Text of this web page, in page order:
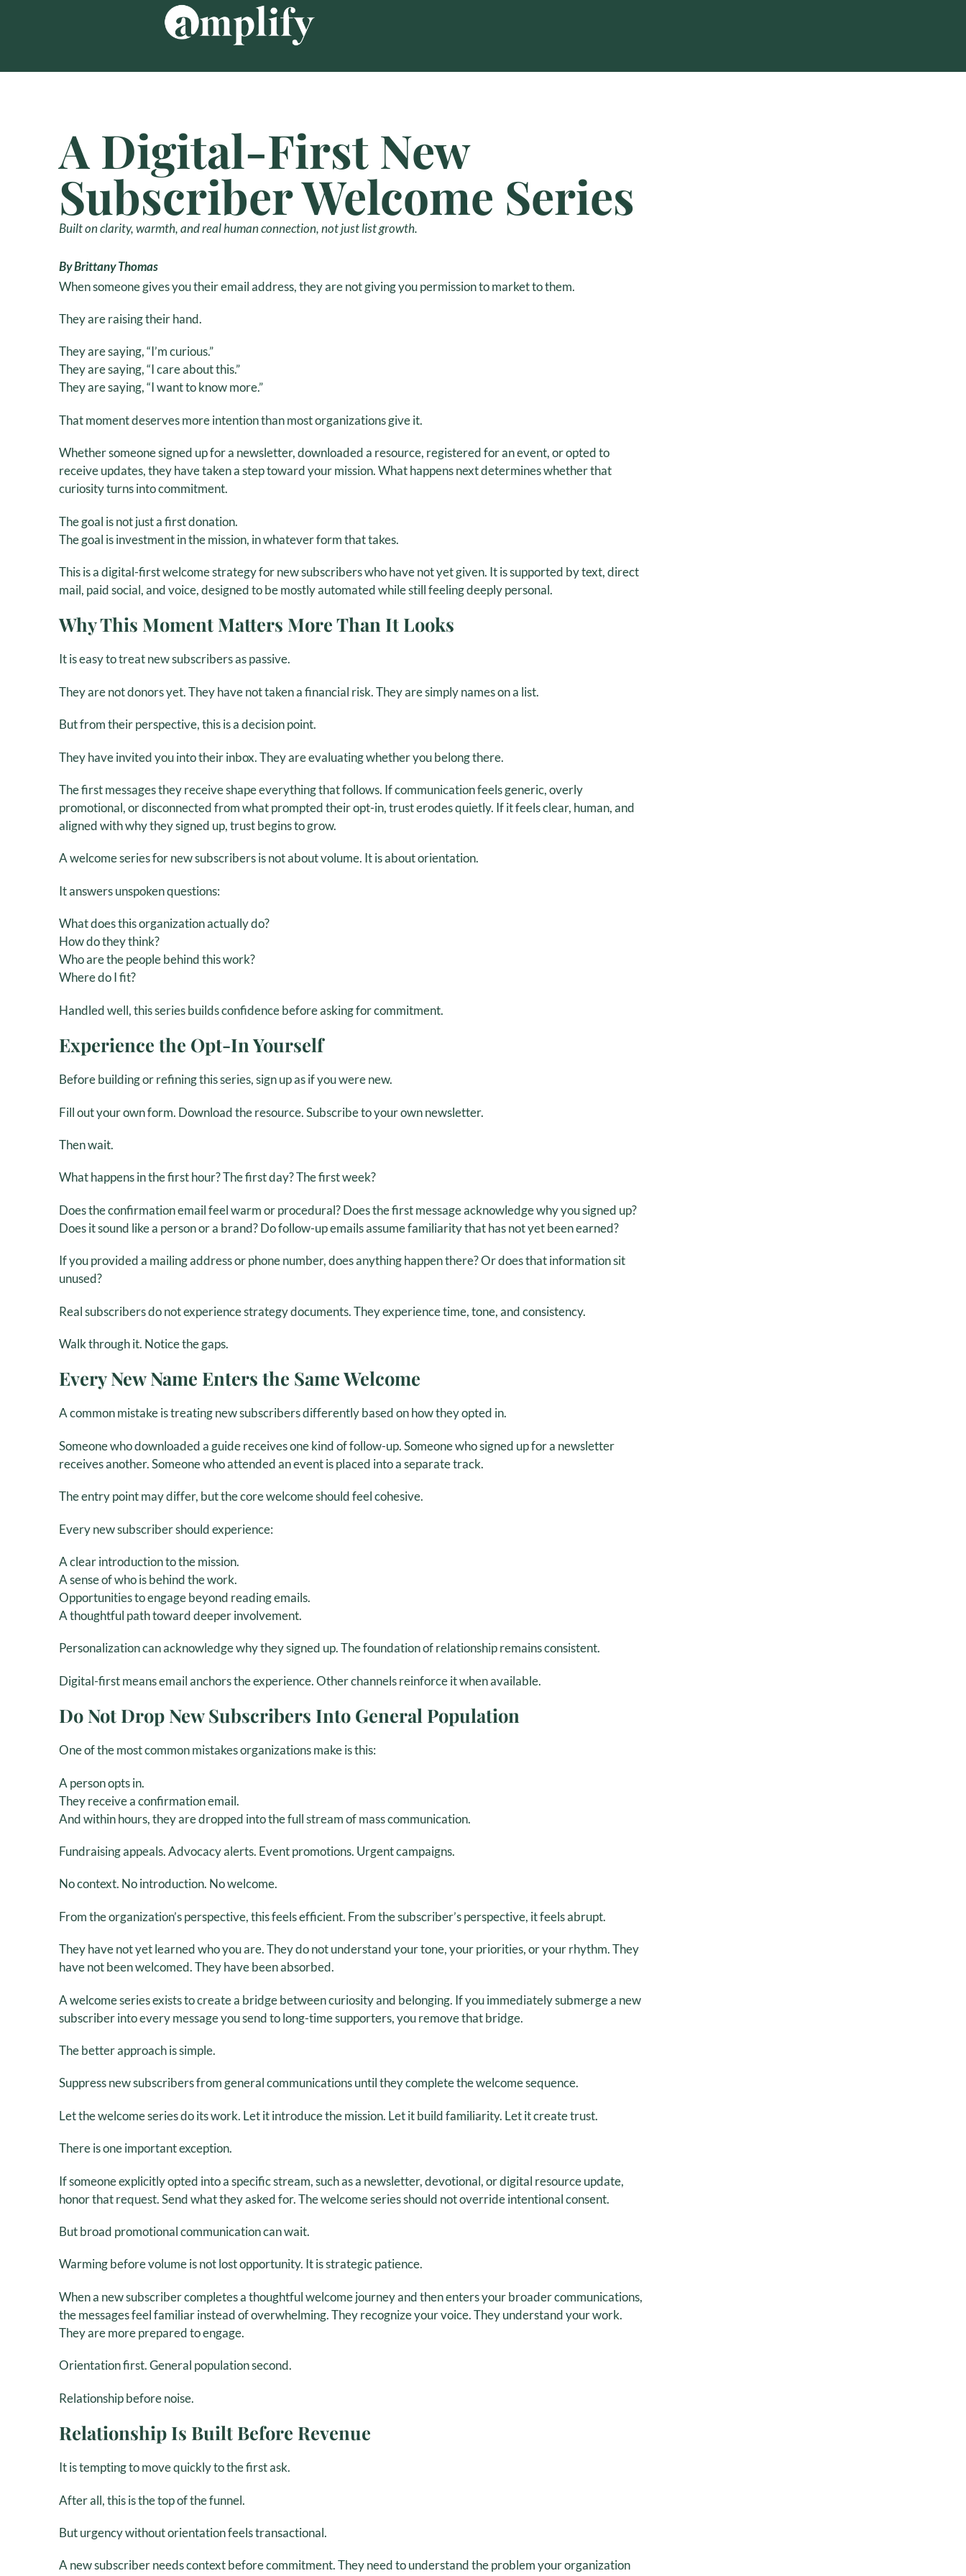
A Digital-First New
Subscriber Welcome Series
Built on clarity, warmth, and real human connection, not just list growth.
By Brittany Thomas
When someone gives you their email address, they are not giving you permission to market to them.
They are raising their hand.
They are saying, “I’m curious.”
They are saying, “I care about this.”
They are saying, “I want to know more.”
That moment deserves more intention than most organizations give it.
Whether someone signed up for a newsletter, downloaded a resource, registered for an event, or opted to
receive updates, they have taken a step toward your mission. What happens next determines whether that
curiosity turns into commitment.
The goal is not just a first donation.
The goal is investment in the mission, in whatever form that takes.
This is a digital-first welcome strategy for new subscribers who have not yet given. It is supported by text, direct
mail, paid social, and voice, designed to be mostly automated while still feeling deeply personal.
Why This Moment Matters More Than It Looks
It is easy to treat new subscribers as passive.
They are not donors yet. They have not taken a financial risk. They are simply names on a list.
But from their perspective, this is a decision point.
They have invited you into their inbox. They are evaluating whether you belong there.
The first messages they receive shape everything that follows. If communication feels generic, overly
promotional, or disconnected from what prompted their opt-in, trust erodes quietly. If it feels clear, human, and
aligned with why they signed up, trust begins to grow.
A welcome series for new subscribers is not about volume. It is about orientation.
It answers unspoken questions:
What does this organization actually do?
How do they think?
Who are the people behind this work?
Where do I fit?
Handled well, this series builds confidence before asking for commitment.
Experience the Opt-In Yourself
Before building or refining this series, sign up as if you were new.
Fill out your own form. Download the resource. Subscribe to your own newsletter.
Then wait.
What happens in the first hour? The first day? The first week?
Does the confirmation email feel warm or procedural? Does the first message acknowledge why you signed up?
Does it sound like a person or a brand? Do follow-up emails assume familiarity that has not yet been earned?
If you provided a mailing address or phone number, does anything happen there? Or does that information sit
unused?
Real subscribers do not experience strategy documents. They experience time, tone, and consistency.
Walk through it. Notice the gaps.
Every New Name Enters the Same Welcome
A common mistake is treating new subscribers differently based on how they opted in.
Someone who downloaded a guide receives one kind of follow-up. Someone who signed up for a newsletter
receives another. Someone who attended an event is placed into a separate track.
The entry point may differ, but the core welcome should feel cohesive.
Every new subscriber should experience:
A clear introduction to the mission.
A sense of who is behind the work.
Opportunities to engage beyond reading emails.
A thoughtful path toward deeper involvement.
Personalization can acknowledge why they signed up. The foundation of relationship remains consistent.
Digital-first means email anchors the experience. Other channels reinforce it when available.
Do Not Drop New Subscribers Into General Population
One of the most common mistakes organizations make is this:
A person opts in.
They receive a confirmation email.
And within hours, they are dropped into the full stream of mass communication.
Fundraising appeals. Advocacy alerts. Event promotions. Urgent campaigns.
No context. No introduction. No welcome.
From the organization’s perspective, this feels efficient. From the subscriber’s perspective, it feels abrupt.
They have not yet learned who you are. They do not understand your tone, your priorities, or your rhythm. They
have not been welcomed. They have been absorbed.
A welcome series exists to create a bridge between curiosity and belonging. If you immediately submerge a new
subscriber into every message you send to long-time supporters, you remove that bridge.
The better approach is simple.
Suppress new subscribers from general communications until they complete the welcome sequence.
Let the welcome series do its work. Let it introduce the mission. Let it build familiarity. Let it create trust.
There is one important exception.
If someone explicitly opted into a specific stream, such as a newsletter, devotional, or digital resource update,
honor that request. Send what they asked for. The welcome series should not override intentional consent.
But broad promotional communication can wait.
Warming before volume is not lost opportunity. It is strategic patience.
When a new subscriber completes a thoughtful welcome journey and then enters your broader communications,
the messages feel familiar instead of overwhelming. They recognize your voice. They understand your work.
They are more prepared to engage.
Orientation first. General population second.
Relationship before noise.
Relationship Is Built Before Revenue
It is tempting to move quickly to the first ask.
After all, this is the top of the funnel.
But urgency without orientation feels transactional.
A new subscriber needs context before commitment. They need to understand the problem your organization